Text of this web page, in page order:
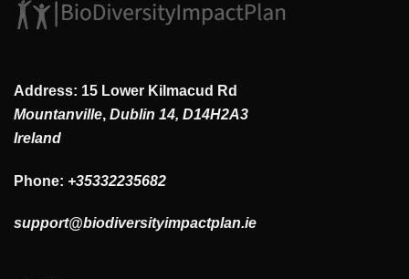
Address: 15 Lower Kilmacud Rd
Mountanville, Dublin 14, D14H2A3
Ireland
Phone: +35332235682
support@biodiversityimpactplan.ie